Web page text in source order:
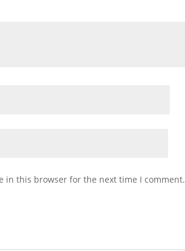
in this browser for the next time I comment.